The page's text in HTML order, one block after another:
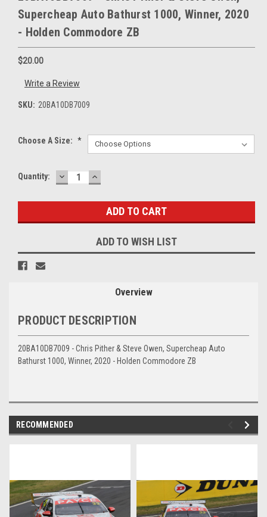
Supercheap Auto Bathurst 1000, Winner, 2020
- Holden Commodore ZB
$20.00
Write a Review
SKU: 20BA10DB7009
Choose A Size: *
Current
Quantity: DECREASE
QUANTITY:
INCREASE
QUANTITY:
ADD TO WISH LIST
Overview
PRODUCT DESCRIPTION
20BA10DB7009 - Chris Pither & Steve Owen, Supercheap Auto
Bathurst 1000, Winner, 2020 - Holden Commodore ZB
RECOMMENDED